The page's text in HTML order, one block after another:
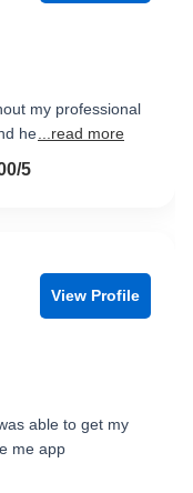
my professional
he ...read more
5
View Profile
able to get my
me app